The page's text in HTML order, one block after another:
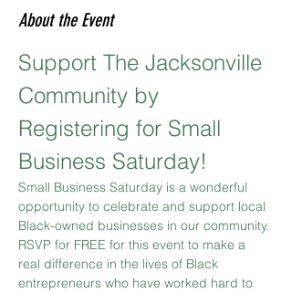
About the Event
Support The Jacksonville
Community by
Registering for Small
Business Saturday!
Small Business Saturday is a wonderful
opportunity to celebrate and support local
Black-owned businesses in our community.
RSVP for FREE for this event to make a
real difference in the lives of Black
entrepreneurs who have worked hard to